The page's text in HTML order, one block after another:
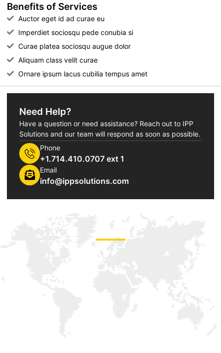
Benefits of Services
Auctor eget id ad curae eu
Imperdiet sociosqu pede conubia si
Curae platea sociosqu augue dolor
Aliquam class velit curae
Ornare ipsum lacus cubilia tempus amet
Need Help?
Have a question or need assistance? Reach out to IPP
Solutions and our team will respond as soon as possible.
Phone
+1.714.410.0707 ext 1
Email
info@ippsolutions.com